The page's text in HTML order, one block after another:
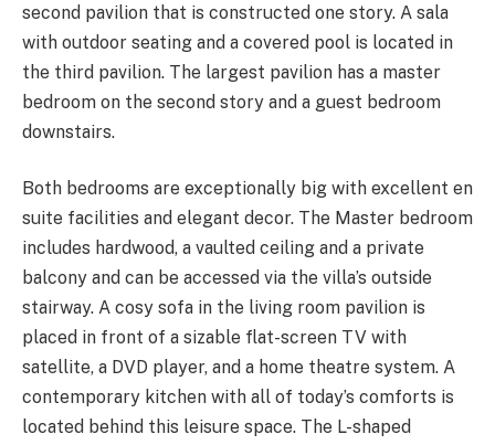
second pavilion that is constructed one story. A sala
with outdoor seating and a covered pool is located in
the third pavilion. The largest pavilion has a master
bedroom on the second story and a guest bedroom
downstairs.
Both bedrooms are exceptionally big with excellent en
suite facilities and elegant decor. The Master bedroom
includes hardwood, a vaulted ceiling and a private
balcony and can be accessed via the villa’s outside
stairway. A cosy sofa in the living room pavilion is
placed in front of a sizable flat-screen TV with
satellite, a DVD player, and a home theatre system. A
contemporary kitchen with all of today’s comforts is
located behind this leisure space. The L-shaped